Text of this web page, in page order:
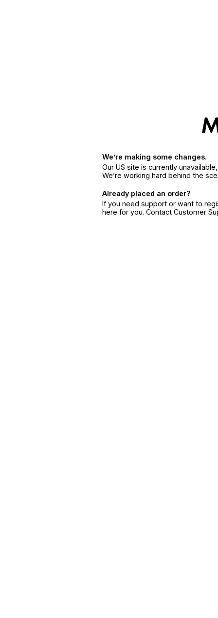
We’re making some changes.
Our US site is currently
We’re working hard behind the
Already placed an order?
If you need support or want to
here for you. Contact Customer